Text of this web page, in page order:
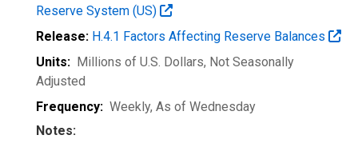
Reserve System (US)
Release: H.4.1 Factors Affecting Reserve Balances
Units: Millions of U.S. Dollars, Not Seasonally
Adjusted
Frequency: Weekly, As of Wednesday
Notes: